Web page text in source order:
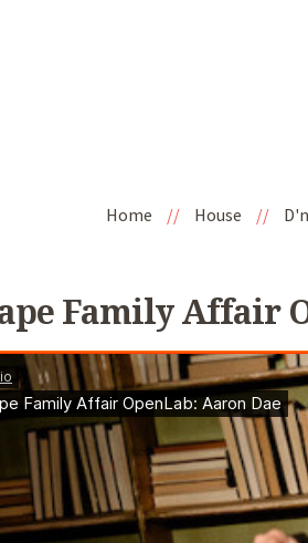
Home // House //
Family Affair